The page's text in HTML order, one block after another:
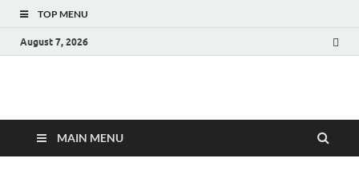
TOP MENU
August 7, 2026
Fact.MR Blog
MAIN MENU